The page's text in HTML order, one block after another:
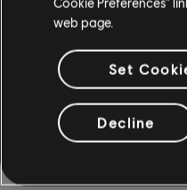
F using the C
offers a unique
songs where you
melodious or
pitched than the
web page.
Set
Decline